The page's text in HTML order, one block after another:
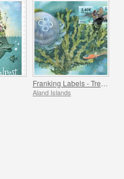
Aland Islands